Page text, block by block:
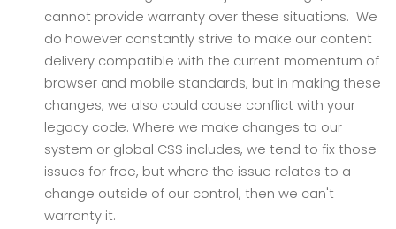
cannot provide warranty over these situations. We
do however constantly strive to make our content
delivery compatible with the current momentum of
browser and mobile standards, but in making these
changes, we also could cause conflict with your
legacy code. Where we make changes to our
system or global CSS includes, we tend to fix those
issues for free, but where the issue relates to a
change outside of our control, then we can't
warranty it.